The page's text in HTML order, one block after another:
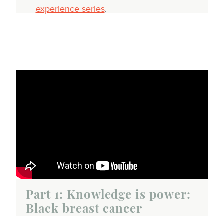
experience series.
Part 1: Knowledge is power:
Black breast cancer